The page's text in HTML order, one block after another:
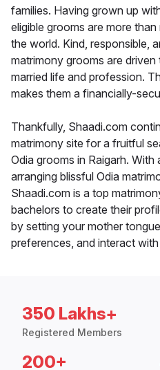
families. Having grown up
eligible grooms are more
the world. Kind, responsible,
matrimony grooms are
married life and profession.
makes them a financially-
Thankfully, Shaadi.com
matrimony site for a fruitful
Odia grooms in Raigarh.
arranging blissful Odia
Shaadi.com is a top
bachelors to create their
by setting your mother
preferences, and interact
350 Lakhs+
Registered Members
200+